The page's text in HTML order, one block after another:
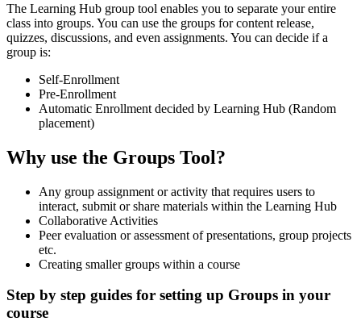
The Learning Hub group tool enables you to separate your entire
class into groups. You can use the groups for content release,
quizzes, discussions, and even assignments. You can decide if a
group is:
Self-Enrollment
Pre-Enrollment
Automatic Enrollment decided by Learning Hub (Random
placement)
Why use the Groups Tool?
Any group assignment or activity that requires users to
interact, submit or share materials within the Learning Hub
Collaborative Activities
Peer evaluation or assessment of presentations, group projects
etc.
Creating smaller groups within a course
Step by step guides for setting up Groups in your
course